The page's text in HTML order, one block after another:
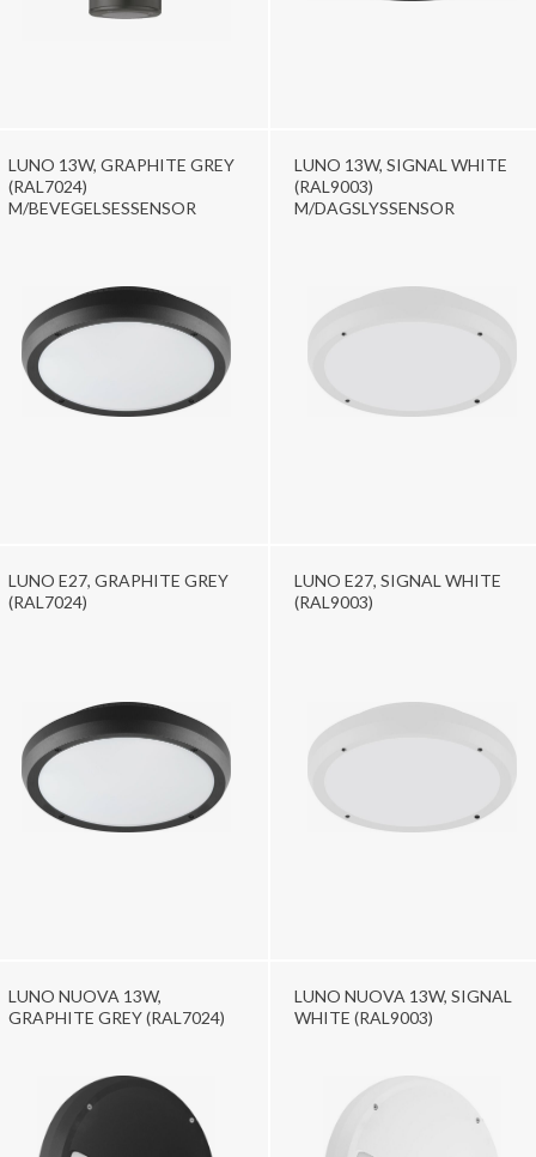
LUNO 13W, GRAPHITE GREY
(RAL7024)
M/BEVEGELSESSENSOR
LUNO 13W, SIGNAL WHITE
(RAL9003)
M/DAGSLYSSENSOR
LUNO E27, GRAPHITE GREY
(RAL7024)
LUNO E27, SIGNAL WHITE
(RAL9003)
LUNO NUOVA 13W,
GRAPHITE GREY (RAL7024)
LUNO NUOVA 13W, SIGNAL
WHITE (RAL9003)